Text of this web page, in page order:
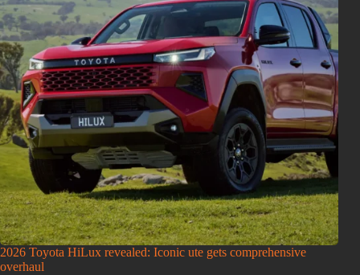
2026 Toyota HiLux revealed: Iconic ute gets comprehensive
overhaul